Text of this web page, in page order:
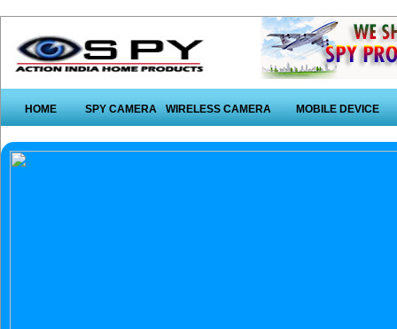
HOME SPY CAMERA WIRELESS CAMERA MOBILE DEVICE